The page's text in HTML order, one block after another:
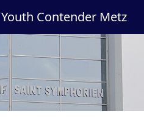
Contender Metz